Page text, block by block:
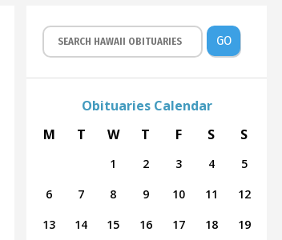
GO
Obituaries Calendar
M
T W T F S S
1 2 3 4
5
6
7 8 9 10 11
12
13
14 15 16 17 18
19